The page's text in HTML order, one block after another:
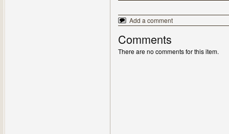
Add a comment
Comments
There are no comments for this item.